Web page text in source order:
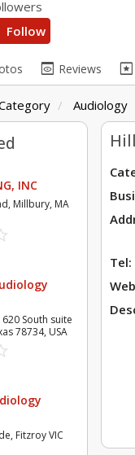
Follow
preview Reviews pages
Audiology
INC
Millbury, MA
South suite
78734, USA
Fitzroy VIC
Tel: